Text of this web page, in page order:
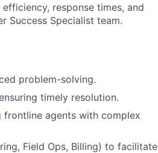
response times, and
Success Specialist team.
problem-solving.
timely resolution.
frontline agents with complex
Field Ops, Billing) to facilitate